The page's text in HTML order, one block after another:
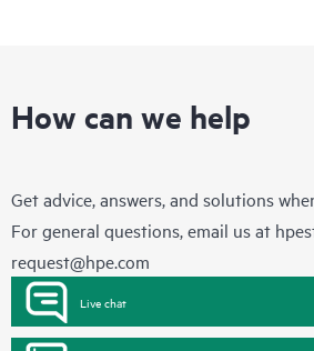
How can we help
Get advice, answers, and solutions
For general questions, email us at
request@hpe.com
Live chat